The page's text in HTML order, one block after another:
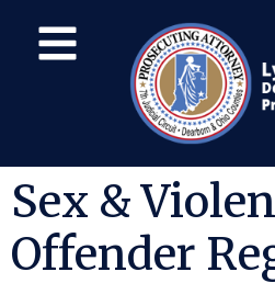
Sex &
Offender